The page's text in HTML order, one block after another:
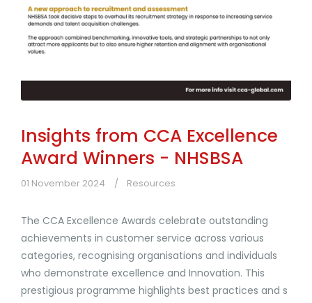
Insights from CCA Excellence
Award Winners - NHSBSA
01 November 2024 Resources
The CCA Excellence Awards celebrate outstanding
achievements in customer service across various
categories, recognising organisations and individuals
who demonstrate excellence and Innovation. This
prestigious programme highlights best practices and s